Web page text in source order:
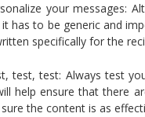
your messages:
has to be generic and
specifically for the
test, test: Always test
help ensure that there
the content is as